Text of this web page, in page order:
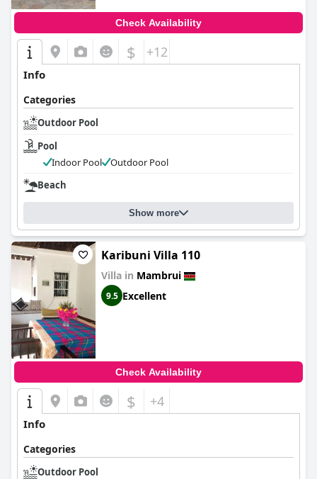
Check Availability
$ +12
Info
Categories
Outdoor Pool
Pool
Indoor Pool
Outdoor Pool
Beach
Show more
Karibuni Villa 110
Villa in Mambrui
9.5 Excellent
Check Availability
$ +4
Info
Categories
Outdoor Pool